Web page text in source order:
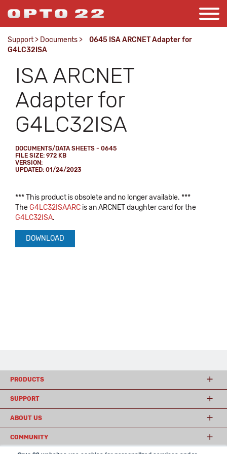
Support > Documents >
0645 ISA ARCNET Adapter for
G4LC32ISA
ISA ARCNET
Adapter for
G4LC32ISA
DOCUMENTS/DATA SHEETS - 0645
FILE SIZE: 972 KB
VERSION:
UPDATED: 01/24/2023
*** This product is obsolete and no longer available. ***
TheG4LC32ISAARC is an ARCNET daughter card for the
G4LC32ISA.
DOWNLOAD
PRODUCTS
SUPPORT
ABOUT US
COMMUNITY